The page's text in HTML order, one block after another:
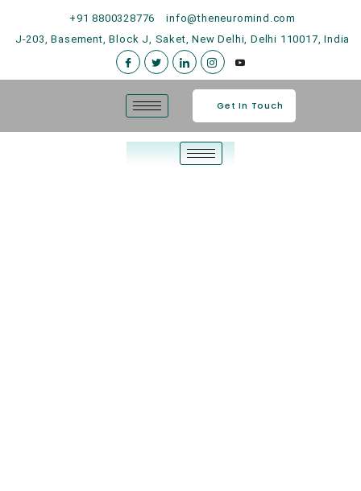
+91 8800328776
info@theneuromind.com
J-203, Basement, Block J, Saket, New Delhi, Delhi 110017, India
Get In Touch